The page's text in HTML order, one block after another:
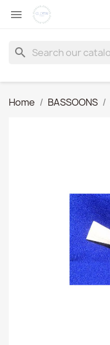

search
Home BASSOONS